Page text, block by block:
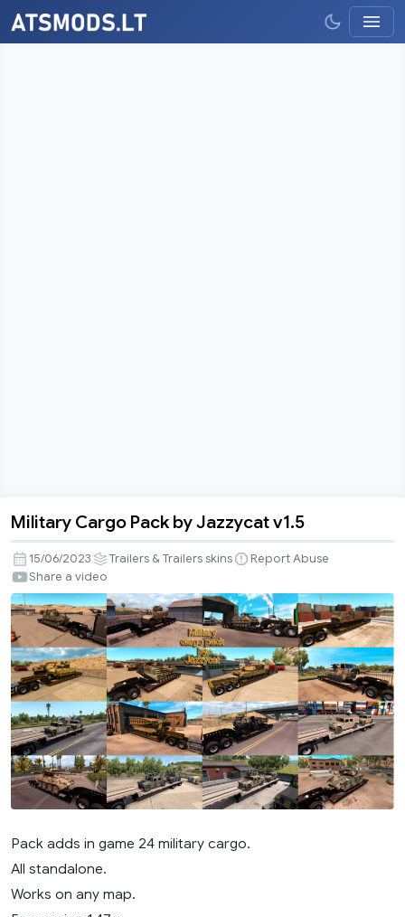
Military
Cargo
Pack
by
Jazzycat
v1.5
Military Cargo Pack by Jazzycat v1.5
15/06/2023 Trailers & Trailers skins
Report Abuse
Share a video
Pack adds in game 24 military cargo.
All standalone.
Works on any map.